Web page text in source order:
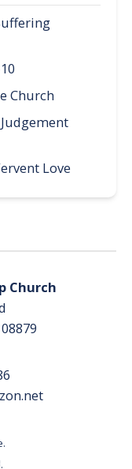
Church
Love
Church